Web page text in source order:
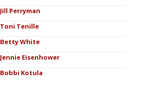
Jill Perryman
Toni Tenille
Betty White
Jennie Eisenhower
Bobbi Kotula